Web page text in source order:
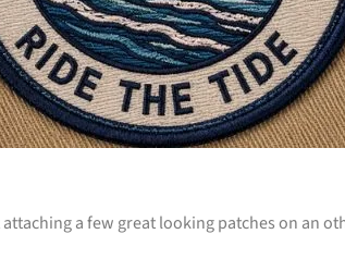
a few great looking patches on an